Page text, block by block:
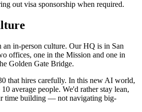
out visa sponsorship when required.
an in-person culture. Our HQ is in San
offices, one in the Mission and one in
Golden Gate Bridge.
that hires carefully. In this new AI world,
average people. We'd rather stay lean,
time building — not navigating big-